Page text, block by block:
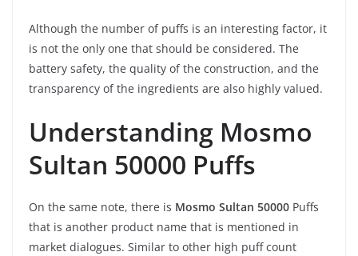
Although the number of puffs is an interesting factor, it
is not the only one that should be considered. The
battery safety, the quality of the construction, and the
transparency of the ingredients are also highly valued.
Understanding Mosmo
Sultan 50000 Puffs
On the same note, there is Mosmo Sultan 50000 Puffs
that is another product name that is mentioned in
market dialogues. Similar to other high puff count